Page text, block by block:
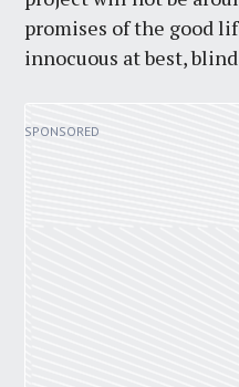
promises of the good
innocuous at best,